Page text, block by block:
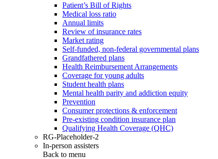
Patient’s Bill of Rights
Medical loss ratio
Annual limits
Review of insurance rates
Market rating
Self-funded, non-federal governmental plans
Grandfathered plans
Health Reimbursement Arrangements
Coverage for young adults
Student health plans
Mental health parity and addiction equity
Prevention
Consumer protections & enforcement
Pre-existing condition insurance plan
Qualifying Health Coverage (QHC)
RG-Placeholder-2
In-person assisters
Back to menu